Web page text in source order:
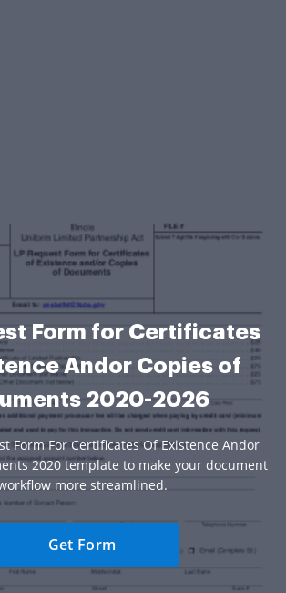
Form for Certificates
Andor Copies of
2020-2026
Form For Certificates Of Existence Andor
2020 template to make your document
more streamlined.
Get Form